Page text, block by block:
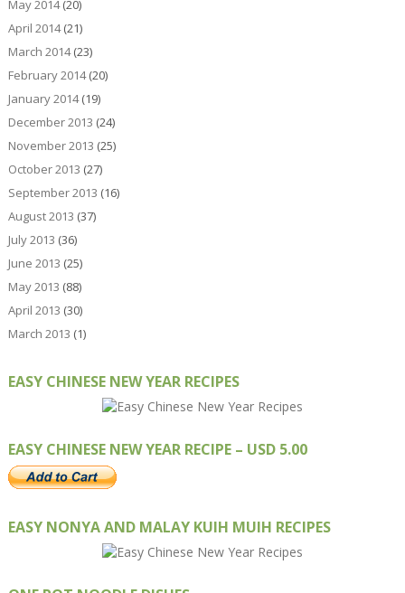
May 2014(20)
April 2014(21)
March 2014(23)
February 2014(20)
January 2014(19)
December 2013 (24)
November 2013 (25)
October 2013 (27)
September 2013 (16)
August 2013 (37)
July 2013 (36)
June 2013 (25)
May 2013 (88)
April 2013 (30)
March 2013 (1)
EASY CHINESE NEW YEAR RECIPES
EASY CHINESE NEW YEAR RECIPE – USD 5.00
EASY NONYA AND MALAY KUIH MUIH RECIPES